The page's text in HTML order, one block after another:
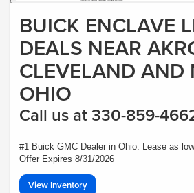
BUICK ENCLAVE
DEALS NEAR
CLEVELAND AND
OHIO
Call us at 330-859-
#1 Buick GMC Dealer in Ohio. Lease as
Offer Expires 8/31/2026
View Inventory